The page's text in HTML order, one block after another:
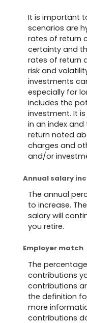
It is important
scenarios are
rates of return
certainty and
rates of return
risk and
investments
especially for
includes the
investment. It
in an index
return noted
charges and
and/or
Annual salary
The annual
to increase.
salary will
you retire.
Employer match
The
contributions
contributions
the definition
more
contributions